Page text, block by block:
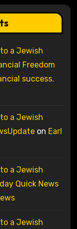
a Jewish
Freedom
success.
a Jewish
on Earl
a Jewish
Quick News
a Jewish